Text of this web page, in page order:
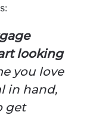
looking
you love
in hand,
get